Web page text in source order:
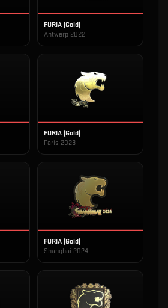
FURIA (Gold)
Antwerp 2022
FURIA (Gold)
Paris 2023
FURIA (Gold)
Shanghai 2024